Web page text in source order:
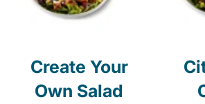
Create Your
Own Salad